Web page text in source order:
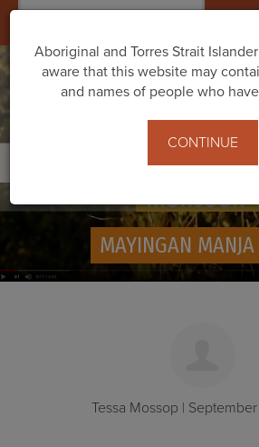
MAYINGAN
Tessa Mossop |
Aboriginal and Torres Strait
aware that this website may
and names of people who
CONTINUE